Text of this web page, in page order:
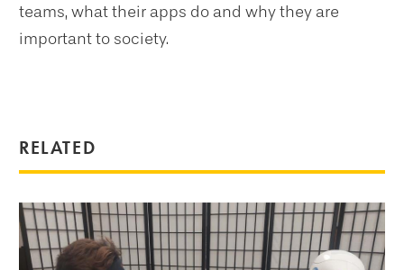
RELATED
teams, what their apps do and why they are
important to society.